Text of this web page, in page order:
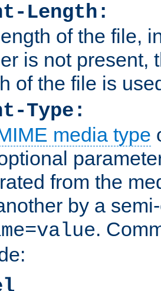
Length:
of the file,
is not present,
of the file is
Type:
media type
from the
by a
.